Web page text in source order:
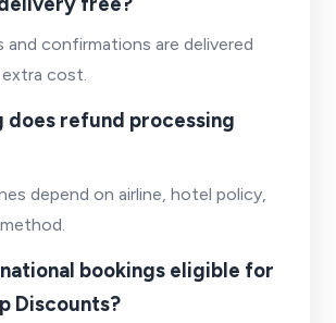
and confirmations are delivered
cost.
does refund processing
depend on airline, hotel policy,
bookings eligible for
Discounts?